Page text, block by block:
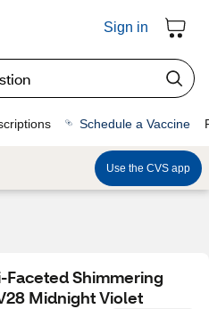
Sign in
Schedule a Vaccine
Use the CVS app
Faceted Shimmering
Midnight Violet